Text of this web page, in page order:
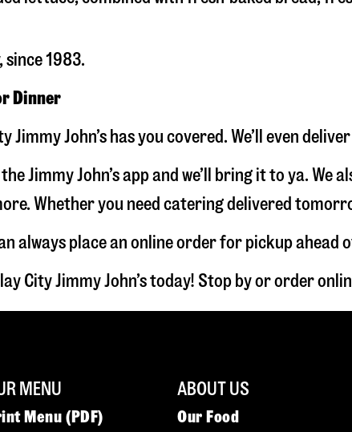
since 1983.
Dinner
Jimmy John’s has you covered. We’ll even
Jimmy John’s app and we’ll bring it to ya.
Whether you need catering delivered
always place an online order for pickup ahead
City Jimmy John’s today! Stop by or order
MENU
Menu (PDF)
ABOUT US
Our Food